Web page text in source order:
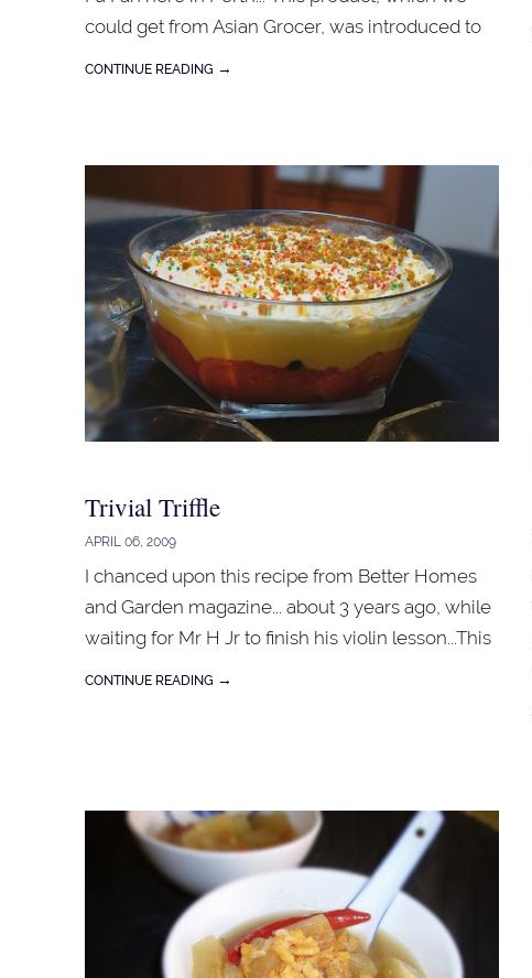
could get from Asian Grocer, was introduced to
instruction ...voila ~ you have Tau fu Fa. For syrup :
just boil brown sugar with daun pandan until
thickened. Save Save
CONTINUE READING →
Trivial Triffle
APRIL 06, 2009
I chanced upon this recipe from Better Homes
and Garden magazine... about 3 years ago, while
waiting for Mr H Jr to finish his violin lesson...This
sponge cake (sponge fingers or 'bahulu') 6 tbspn
orange juice option: 6 tbspn red jam or fresh
strawberry or berries Arrange the sponge cake
or fingers in a clear bowl. Pour orange juice onto
the cake. Spoon over the jam or spread the
CONTINUE READING →